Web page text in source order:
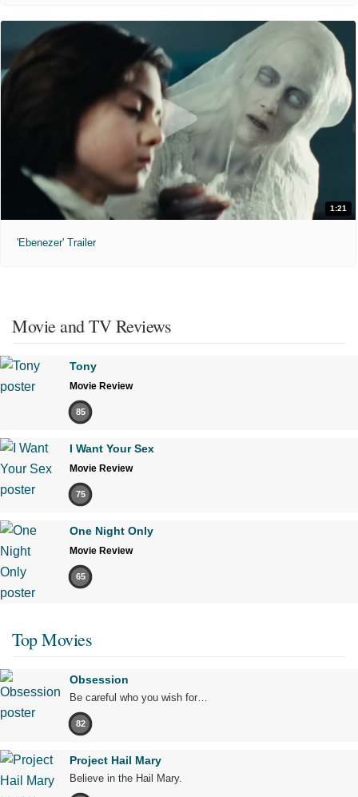
1:21
'Ebenezer' Trailer
Movie and TV Reviews
Tony
Movie Review
85
I Want Your Sex
Movie Review
75
One Night Only
Movie Review
65
Top Movies
Obsession
Be careful who you wish for…
82
Project Hail Mary
Believe in the Hail Mary.